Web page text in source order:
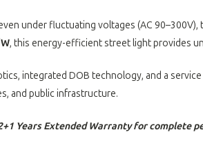
under fluctuating voltages (AC
, this energy-efficient street light provides
integrated DOB technology, and a
and public infrastructure.
Years Extended Warranty for complete